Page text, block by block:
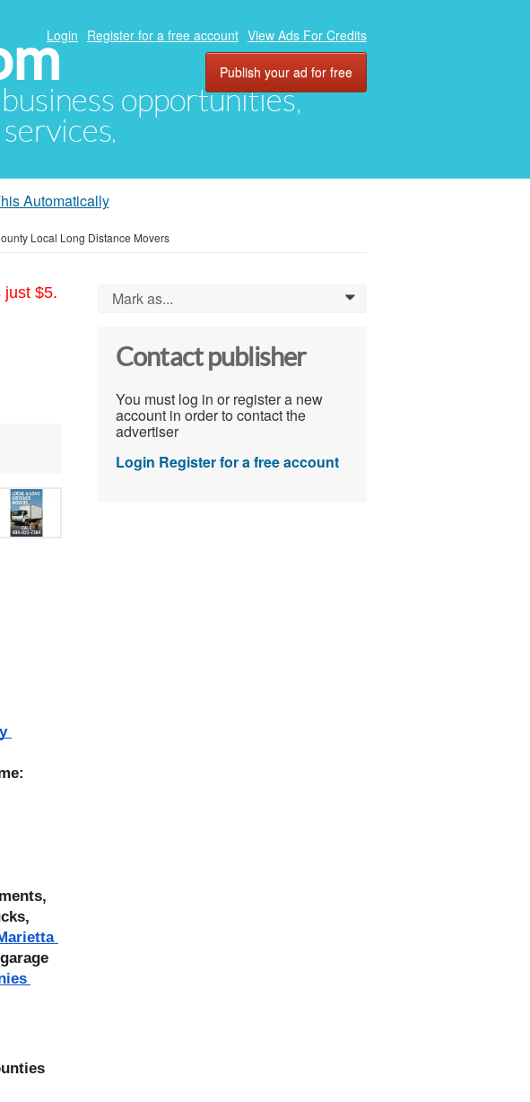
opportunities,
Login Register for a free account View Ads For Credits
Publish your ad for free
Automatically
Local Long Distance Movers
just $5.
Mark as... 0
Contact publisher
You must log in or register a new
account in order to contact the
advertiser
Login Register for a free account